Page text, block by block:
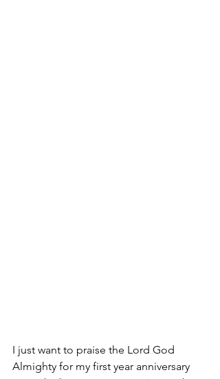
I just want to praise the Lord God
Almighty for my first year anniversary